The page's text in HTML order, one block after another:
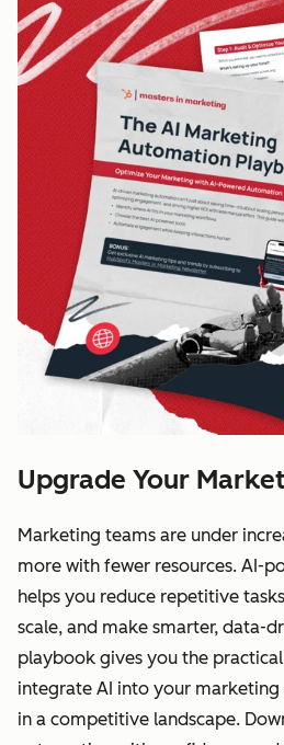
Upgrade Your
Marketing teams are under
more with fewer resources. AI-
helps you reduce repetitive
scale, and make smarter, data-
playbook gives you the
integrate AI into your
in a competitive landscape.